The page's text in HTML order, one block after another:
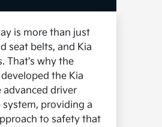
is more than just
seat belts, and Kia
That's why the
the Kia
advanced driver
system, providing a
to safety that